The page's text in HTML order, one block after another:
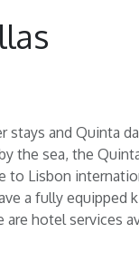
and Quinta
the sea, the
to Lisbon
a fully
hotel services